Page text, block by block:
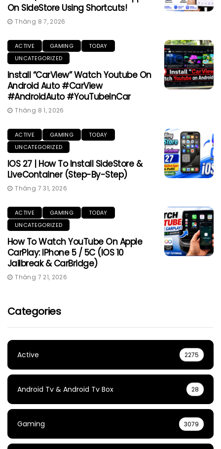
On SideStore Using Shortcuts!
Tháng 8 7, 2026
ACTIVE GAMING
TODAY
UNCATEGORIZED
Install “CarView” Watch Youtube On
Android Auto #CarView
#AndroidAuto #YouTubeInCar
Tháng 8 1, 2026
ACTIVE GAMING
TODAY
UNCATEGORIZED
IOS 27 | How To Install SideStore &
LiveContainer (Step-By-Step)
Tháng 7 31, 2026
ACTIVE GAMING
TODAY
UNCATEGORIZED
How To Watch YouTube On Apple
CarPlay: IPhone 5 / 5C (iOS 10
Jailbreak & CarBridge)
Tháng 7 21, 2026
Categories
Active 2275
Android Tv & Android Tv Box 28
Gaming 3079